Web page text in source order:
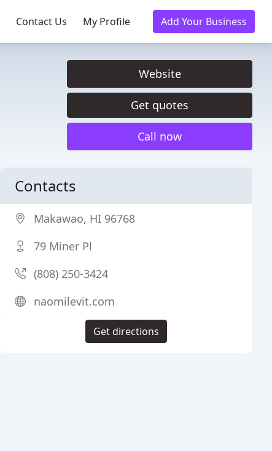
Contact Us My Profile Add Your Business
Website
Get quotes
Call now
Contacts
Makawao, HI 96768
79 Miner Pl
(808) 250-3424
naomilevit.com
Get directions